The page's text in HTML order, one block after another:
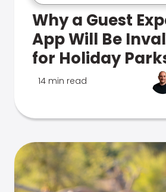
Why a Guest
App Will Be
for Holiday
14 min read